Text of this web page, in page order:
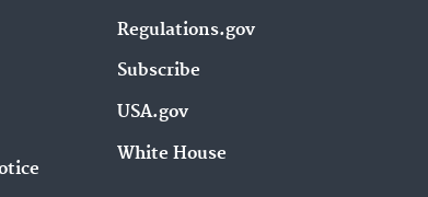
Regulations.gov
Subscribe
USA.gov
White House